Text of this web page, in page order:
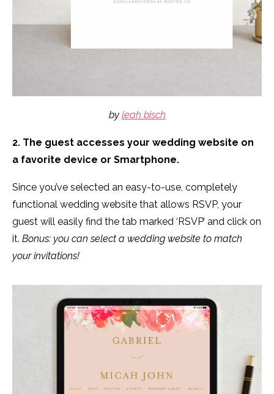
by leah bisch
2. The guest accesses your wedding website on
a favorite device or Smartphone.
Since you’ve selected an easy-to-use, completely
functional wedding website that allows RSVP, your
guest will easily find the tab marked ‘RSVP’ and click on
it. Bonus: you can select a wedding website to match
your invitations!